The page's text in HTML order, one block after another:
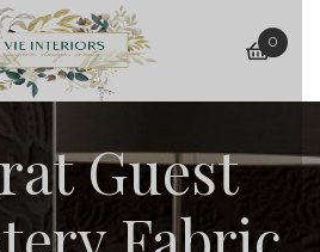
basket
0
Guest